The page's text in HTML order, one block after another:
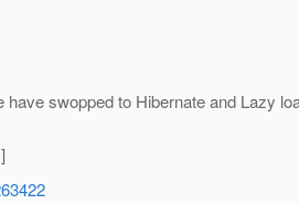
swopped to Hibernate and Lazy